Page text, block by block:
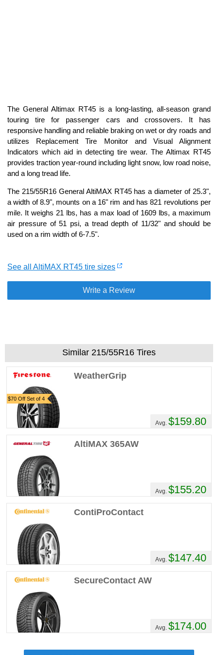
The General Altimax RT45 is a long-lasting, all-season grand
touring tire for passenger cars and crossovers. It has
responsive handling and reliable braking on wet or dry roads and
utilizes Replacement Tire Monitor and Visual Alignment
Indicators which aid in detecting tire wear. The Altimax RT45
provides traction year-round including light snow, low road noise,
and a long tread life.
The 215/55R16 General AltiMAX RT45 has a diameter of 25.3",
a width of 8.9", mounts on a 16" rim and has 821 revolutions per
mile. It weighs 21 lbs, has a max load of 1609 lbs, a maximum
air pressure of 51 psi, a tread depth of 11/32" and should be
used on a rim width of 6-7.5".
See all AltiMAX RT45 tire sizes
Write a Review
Similar 215/55R16 Tires
$70 Off Set of 4
WeatherGrip
Avg. $159.80
AltiMAX 365AW
Avg. $155.20
ContiProContact
Avg. $147.40
SecureContact AW
Avg. $174.00